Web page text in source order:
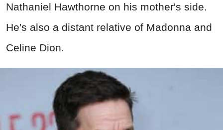
Nathaniel Hawthorne on his mother's side.
He's also a distant relative of Madonna and
Celine Dion.